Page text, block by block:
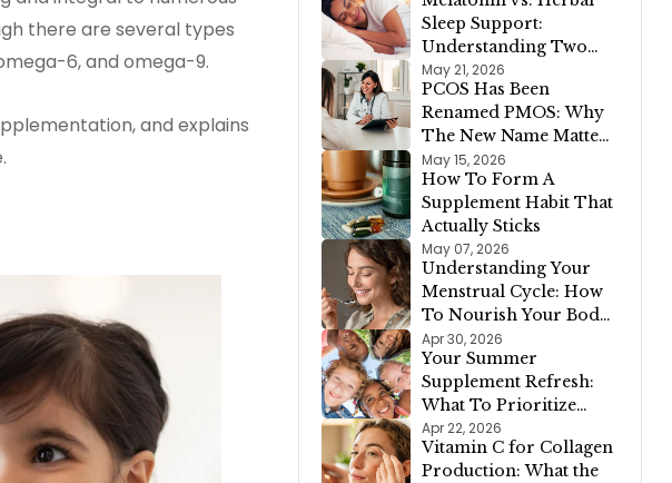
there are several types
6, and omega-9.
and explains
Sleep Support:
Understanding Two
Different Approaches
to a Restful Night
May 21, 2026
PCOS Has Been
Renamed PMOS: Why
The New Name Matters
For Your Health
May 15, 2026
How To Form A
Supplement Habit That
Actually Sticks
May 07, 2026
Understanding Your
Menstrual Cycle: How
To Nourish Your Body
In Each Phase
Apr 30, 2026
Your Summer
Supplement Refresh:
What To Prioritize
When The Season
Changes
Apr 22, 2026
Vitamin C for Collagen
Production: What the